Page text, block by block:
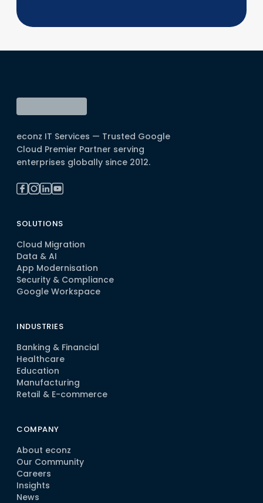
econz IT Services — Trusted Google
Cloud Premier Partner serving
enterprises globally since 2012.
SOLUTIONS
Cloud Migration
Data & AI
App Modernisation
Security & Compliance
Google Workspace
INDUSTRIES
Banking & Financial
Healthcare
Education
Manufacturing
Retail & E-commerce
COMPANY
About econz
Our Community
Careers
Insights
News